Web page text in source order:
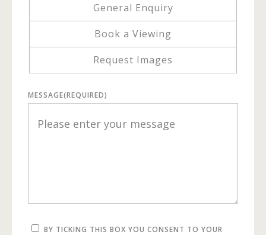
General Enquiry
Book a Viewing
Request Images
MESSAGE(REQUIRED)
BY TICKING THIS BOX YOU CONSENT TO YOUR